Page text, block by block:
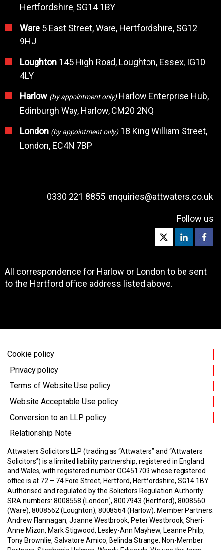
Hertfordshire, SG14 1BY
Ware 5 East Street, Ware, Hertfordshire, SG12
9HJ
Loughton 145 High Road, Loughton, Essex, IG10
4LY
Harlow (by appointment only)Harlow Enterprise Hub,
Edinburgh Way, Harlow, CM20 2NQ
London (by appointment only)18 King William Street,
London, EC4N 7BP
0330 221 8855 enquiries@attwaters.co.uk
Follow us
All correspondence for Harlow or London to be sent
to the Hertford office address listed above.
Cookie policy
Privacy policy
Terms of Website Use policy
Website Acceptable Use policy
Conversion to an LLP policy
Relationship Note
Attwaters Solicitors LLP (trading as “Attwaters” and “Attwaters
Solicitors”) is a limited liability partnership, registered in England
and Wales, with registered number OC451709 whose registered
office is at 72 – 74 Fore Street, Hertford, Hertfordshire, SG14 1BY.
Authorised and regulated by the Solicitors Regulation Authority.
SRA numbers: 8008558 (London), 8007943 (Hertford), 8008560
(Ware), 8008562 (Loughton), 8008564 (Harlow). Member Partners:
Andrew Flannagan, Joanne Westbrook, Peter Westbrook, Sheri-
Anne Mizon, Mark Stigwood, Lesley-Ann Mayhew, Leanne Philp,
Tony Brownlie, Salvatore Amico, Belinda Strange. Non-Member